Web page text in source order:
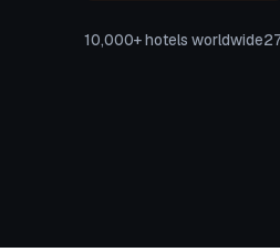
10,000+ hotels worldwide